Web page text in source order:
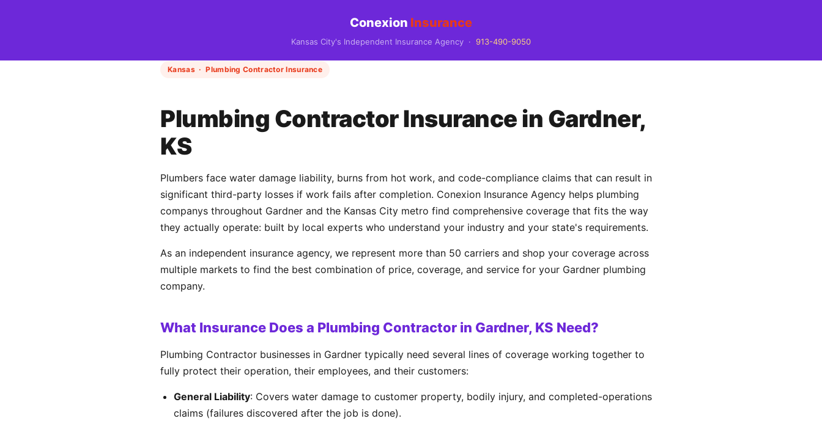
Conexion Insurance
Kansas City's Independent Insurance Agency · 913-490-9050
Kansas · Plumbing Contractor Insurance
Plumbing Contractor Insurance in Gardner,
KS
Plumbers face water damage liability, burns from hot work, and code-compliance claims that can result in
significant third-party losses if work fails after completion. Conexion Insurance Agency helps plumbing
companys throughout Gardner and the Kansas City metro find comprehensive coverage that fits the way
they actually operate: built by local experts who understand your industry and your state's requirements.
As an independent insurance agency, we represent more than 50 carriers and shop your coverage across
multiple markets to find the best combination of price, coverage, and service for your Gardner plumbing
company.
What Insurance Does a Plumbing Contractor in Gardner, KS Need?
Plumbing Contractor businesses in Gardner typically need several lines of coverage working together to
fully protect their operation, their employees, and their customers:
General Liability: Covers water damage to customer property, bodily injury, and completed-operations
claims (failures discovered after the job is done).